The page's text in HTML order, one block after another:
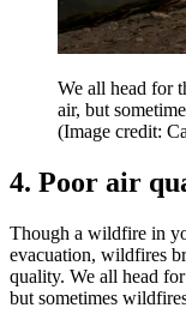
We all head for
air, but
(Image credit:
4. Poor air
Though a wildfire in
evacuation, wildfires
quality. We all head
but sometimes